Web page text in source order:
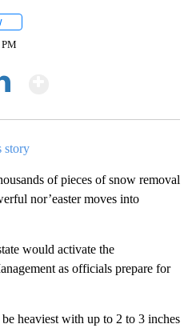
story
of pieces of snow removal
nor’easter moves into
would activate the
as officials prepare for
heaviest with up to 2 to 3 inches